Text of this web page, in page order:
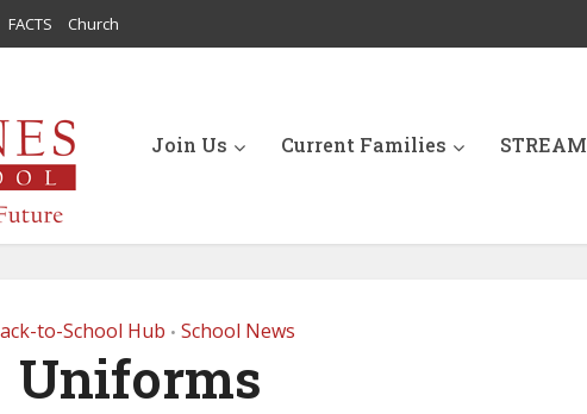
FACTS Church
Join Us Current Families STREAM
to-School Hub • School News
Uniforms